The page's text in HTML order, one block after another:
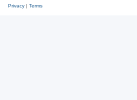
Privacy| Terms